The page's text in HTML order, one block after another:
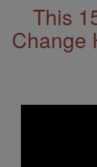
This
Change